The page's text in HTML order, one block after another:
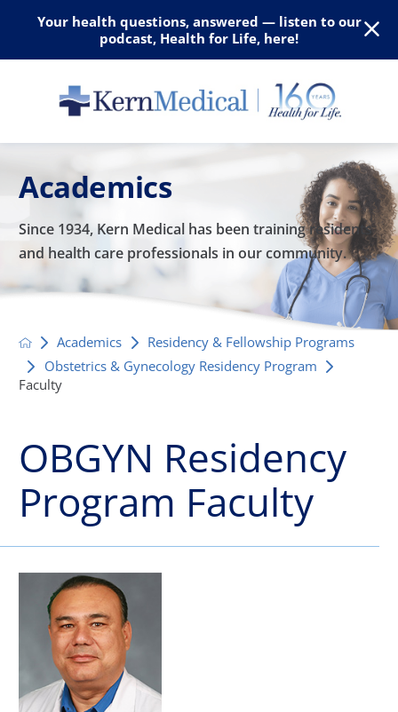
Your health questions, answered — listen to our
podcast, Health for Life, here!
Academics
Since 1934, Kern Medical has been training residents
and health care professionals in our community.
Academics
Residency & Fellowship Programs
Obstetrics & Gynecology Residency Program
Faculty
OBGYN Residency
Program Faculty